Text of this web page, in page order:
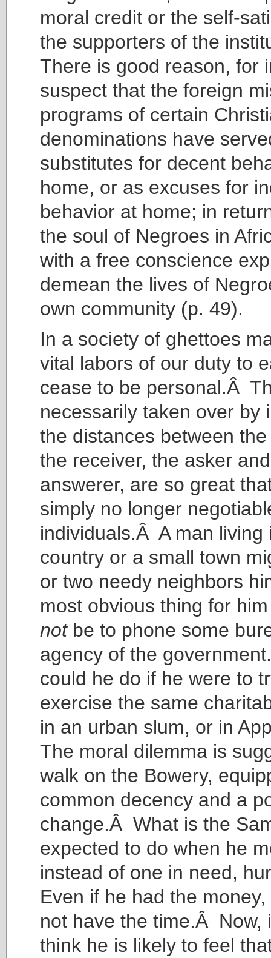
moral credit or the self-
the supporters of the
There is good reason, for
suspect that the foreign
programs of certain
denominations have
substitutes for decent
home, or as excuses for
behavior at home; in
the soul of Negroes in
with a free conscience
demean the lives of
own community (p. 49).
In a society of ghettoes
vital labors of our duty to
cease to be personal.Â
necessarily taken over by
the distances between
the receiver, the asker
answerer, are so great
simply no longer
individuals.Â A man living
country or a small town
or two needy neighbors
most obvious thing for
notbe to phone some
agency of the
could he do if he were to
exercise the same
in an urban slum, or in
The moral dilemma is
walk on the Bowery,
common decency and a
change.Â What is the
expected to do when he
instead of one in need,
Even if he had the
not have the time.Â Now,
think he is likely to feel